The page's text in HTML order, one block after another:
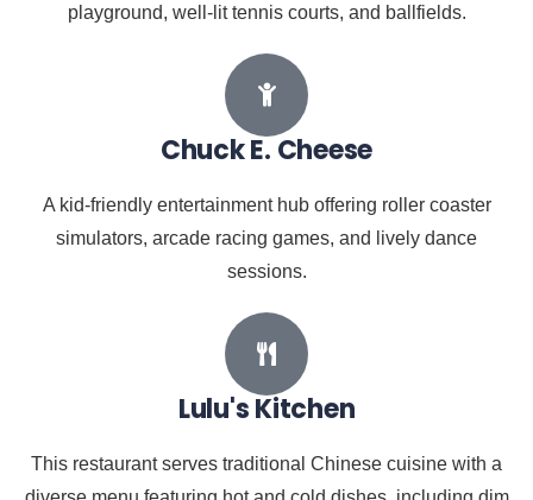
playground, well-lit tennis courts, and ballfields.
Chuck E. Cheese
A kid-friendly entertainment hub offering roller coaster
simulators, arcade racing games, and lively dance
sessions.
Lulu's Kitchen
This restaurant serves traditional Chinese cuisine with a